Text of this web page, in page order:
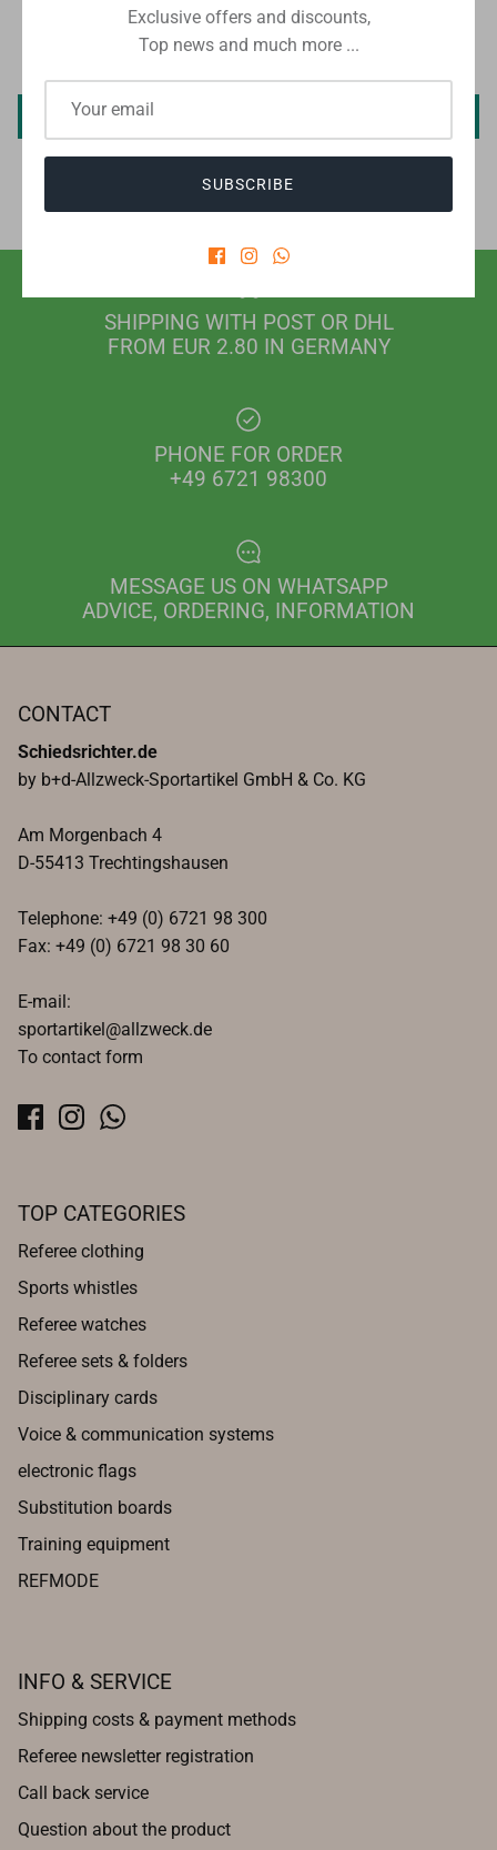
Be the first to write a review
SHIPPING WITH POST OR DHL
FROM EUR 2.80 IN GERMANY
PHONE FOR ORDER
+49 6721 98300
MESSAGE US ON WHATSAPP
ADVICE, ORDERING, INFORMATION
CONTACT
Schiedsrichter.de
by b+d-Allzweck-Sportartikel GmbH & Co. KG
Am Morgenbach 4
D-55413 Trechtingshausen
Telephone: +49 (0) 6721 98 300
Fax: +49 (0) 6721 98 30 60
E-mail:
sportartikel@allzweck.de
To contact form
TOP CATEGORIES
Referee clothing
Sports whistles
Referee watches
Referee sets & folders
Disciplinary cards
Voice & communication systems
electronic flags
Substitution boards
Training equipment
REFMODE
INFO & SERVICE
Shipping costs & payment methods
Referee newsletter registration
Call back service
Question about the product
Exclusive offers and discounts,
Top news and much more ...
SUBSCRIBE